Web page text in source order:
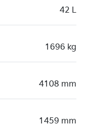
42 L
1696 kg
4108 mm
1459 mm